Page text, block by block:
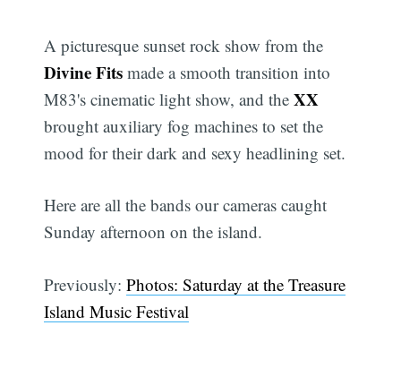
A picturesque sunset rock show from the
Divine Fits made a smooth transition into
M83's cinematic light show, and theXX
brought auxiliary fog machines to set the
mood for their dark and sexy headlining set.
Here are all the bands our cameras caught
Sunday afternoon on the island.
Previously:Photos: Saturday at the Treasure
Island Music Festival